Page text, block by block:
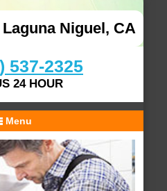
Niguel, CA
537-2325
24 HOUR
Menu